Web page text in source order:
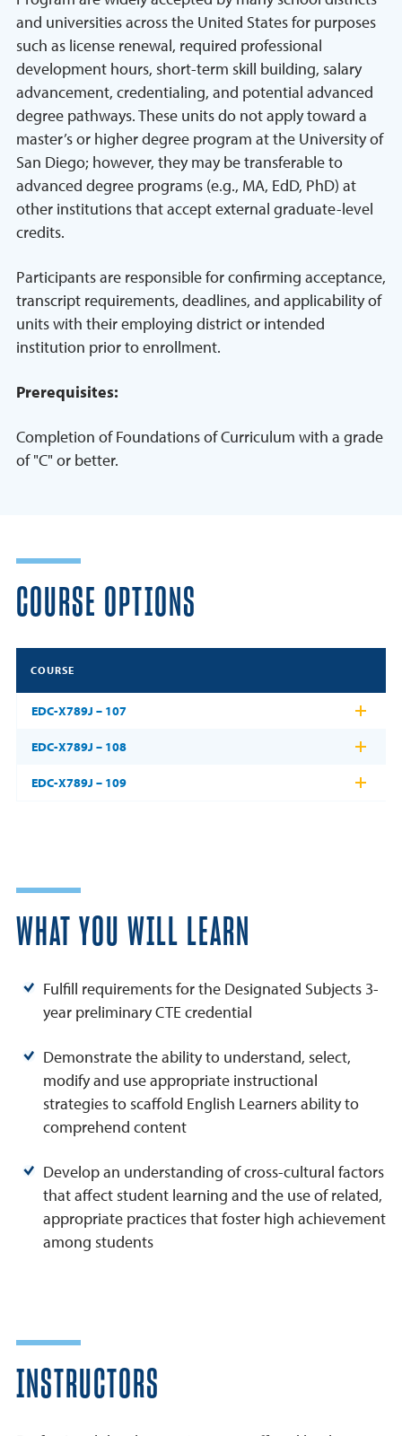
and universities across the United States for purposes
such as license renewal, required professional
development hours, short-term skill building, salary
advancement, credentialing, and potential advanced
degree pathways. These units do not apply toward a
master’s or higher degree program at the University of
San Diego; however, they may be transferable to
advanced degree programs (e.g., MA, EdD, PhD) at
other institutions that accept external graduate-level
credits.
Participants are responsible for confirming acceptance,
transcript requirements, deadlines, and applicability of
units with their employing district or intended
institution prior to enrollment.
Prerequisites:
Completion of Foundations of Curriculum with a grade
of "C" or better.
COURSE OPTIONS
COURSE
EDC-X789J – 107
EDC-X789J – 108
EDC-X789J – 109
WHAT YOU WILL LEARN
Fulfill requirements for the Designated Subjects 3-
year preliminary CTE credential
Demonstrate the ability to understand, select,
modify and use appropriate instructional
strategies to scaffold English Learners ability to
comprehend content
Develop an understanding of cross-cultural factors
that affect student learning and the use of related,
appropriate practices that foster high achievement
among students
INSTRUCTORS